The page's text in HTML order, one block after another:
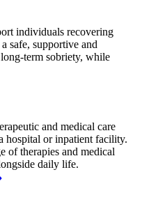
individuals recovering
safe, supportive and
term sobriety, while
and medical care
hospital or inpatient facility.
of therapies and medical
daily life.